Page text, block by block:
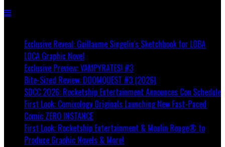
Exclusive Reveal: Guillaume Singelin's Sketchbook for LOBA
LOCA Graphic Novel
Exclusive Preview: VAMPYRATES! #3
Bite-Sized Review: DOOMQUEST #3 (2026)
SDCC 2026: Rocketship Entertainment Announces Con Schedule
First Look: Comixology Originals Launching New Fast-Paced
Comic ZERO INSTANCE
First Look: Rocketship Entertainment & Moulin Rouge® to
Produce Graphic Novels & More!